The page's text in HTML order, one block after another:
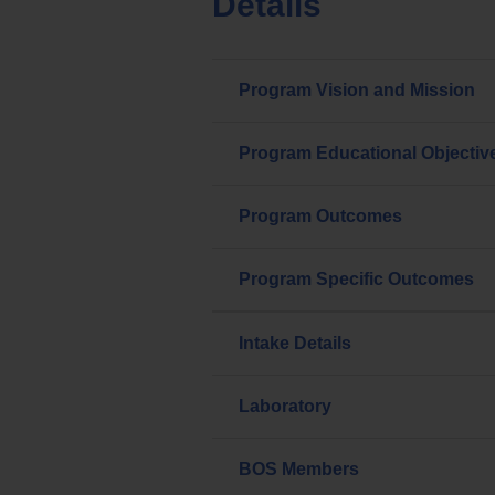
Program Vision and Mission
Program Educational
Program Outcomes
Program Specific Outcomes
Intake Details
Laboratory
BOS Members